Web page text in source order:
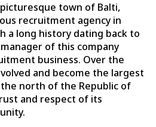
town of Balti,
recruitment agency in
a long history dating back to
of this company
business. Over the
and become the largest
north of the Republic of
and respect of its